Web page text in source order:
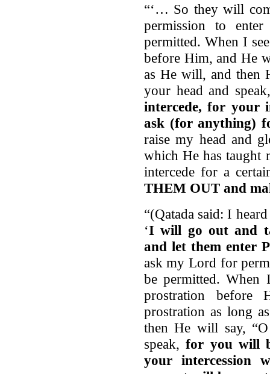
“‘… So they will
permission to
permitted. When I
before Him, and He
as He will, and then
your head and
intercede, for your
ask (for anything)
raise my head and
which He has
intercede for a
THEM OUT and
“(Qatada said: I
‘I will go out and
and let them enter
ask my Lord for
be permitted.
prostration
prostration as long
then He will say,
speak,for you will
your intercession